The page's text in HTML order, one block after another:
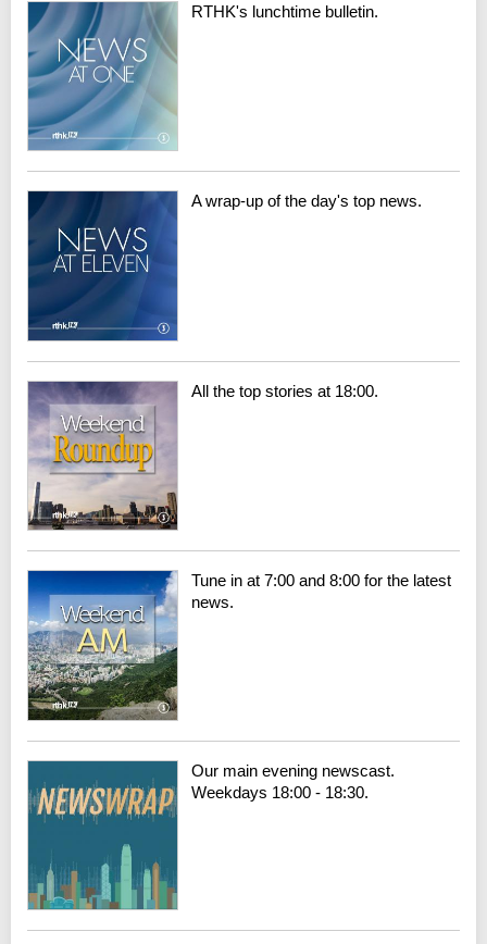
RTHK's lunchtime bulletin.
A wrap-up of the day's top news.
All the top stories at 18:00.
Tune in at 7:00 and 8:00 for the latest
news.
Our main evening newscast.
Weekdays 18:00 - 18:30.